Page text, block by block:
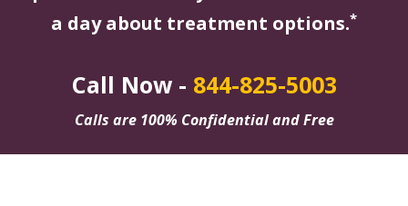
a day about treatment options.*
Call Now - 844-825-5003
Calls are 100% Confidential and Free